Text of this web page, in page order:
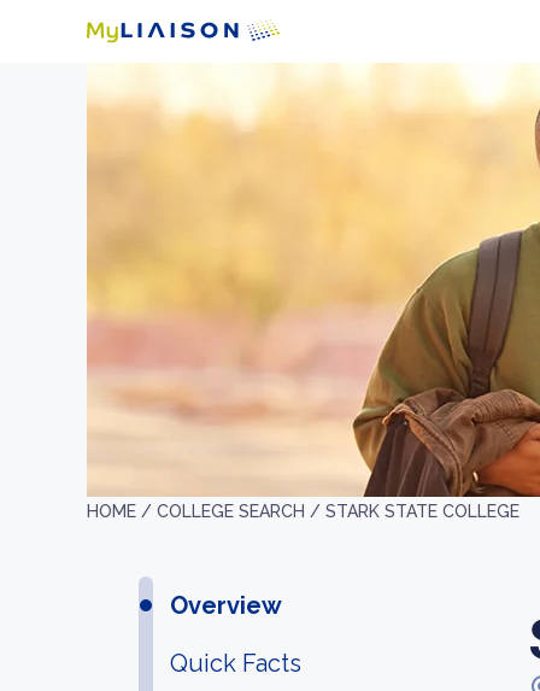
HOME / COLLEGE SEARCH / STARK STATE COLLEGE
Overview
Quick Facts